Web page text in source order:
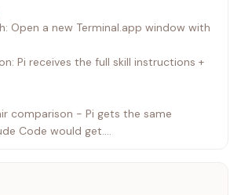
Open a new Terminal.app window with
Pi receives the full skill instructions +
comparison - Pi gets the same
Code would get.